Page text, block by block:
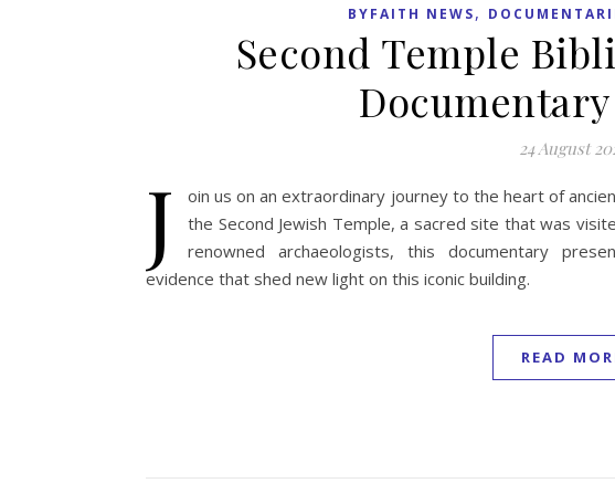
BYFAITH NEWS,
Second Temple
Documentary
24 August
J
oin us on an extraordinary journey to the heart of
the Second Jewish Temple, a sacred site that was
renowned archaeologists, this documentary
evidence that shed new light on this iconic building.
READ